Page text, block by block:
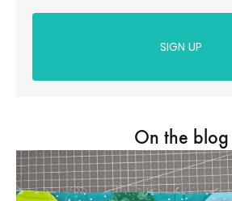
SIGN UP
On the blog